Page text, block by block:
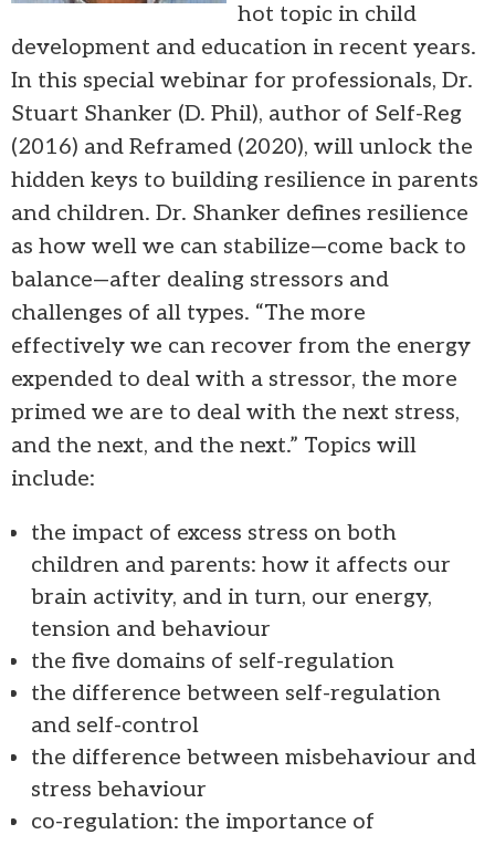
hot topic in child
development and education in recent years.
In this special webinar for professionals, Dr.
Stuart Shanker (D. Phil), author of Self-Reg
(2016) and Reframed (2020), will unlock the
hidden keys to building resilience in parents
and children. Dr. Shanker defines resilience
as how well we can stabilize—come back to
balance—after dealing stressors and
challenges of all types. “The more
effectively we can recover from the energy
expended to deal with a stressor, the more
primed we are to deal with the next stress,
and the next, and the next.” Topics will
include:
the impact of excess stress on both
children and parents: how it affects our
brain activity, and in turn, our energy,
tension and behaviour
the five domains of self-regulation
the difference between self-regulation
and self-control
the difference between misbehaviour and
stress behaviour
co-regulation: the importance of